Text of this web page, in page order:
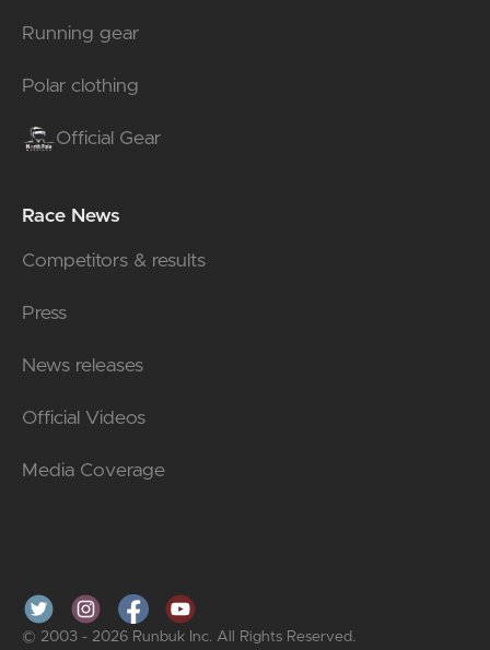
Running gear
Polar clothing
Official Gear
Race News
Competitors & results
Press
News releases
Official Videos
Media Coverage
© 2003 - 2026 Runbuk Inc. All Rights Reserved.